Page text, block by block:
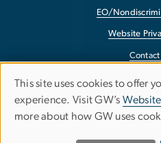
EO/
Website
Terms
USE
OF
This site uses cookies to offer
experience. Visit GW’s
more about how GW uses